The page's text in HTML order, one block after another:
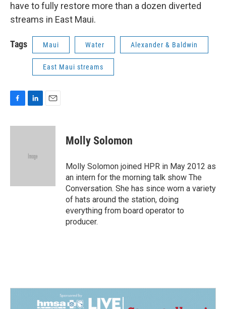
have to fully restore more than a dozen diverted
streams in East Maui.
Tags Maui Water Alexander & Baldwin
East Maui streams
c
n
d
a
Molly Solomon
Molly Solomon joined HPR in May 2012 as
an intern for the morning talk show The
Conversation. She has since worn a variety
of hats around the station, doing
everything from board operator to
producer.